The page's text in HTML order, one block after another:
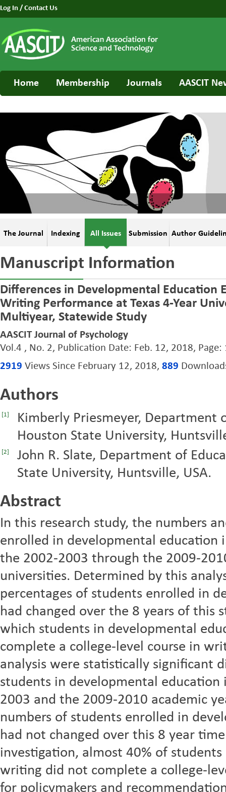
Log In / Contact Us
Home Membership Journals AASCIT
The Journal Indexing All Issues Submission Author
Manuscript Information
Differences in Developmental Education
Writing Performance at Texas 4-Year
Multiyear, Statewide Study
AASCIT Journal of Psychology
Vol.4 , No. 2, Publication Date: Feb. 12, 2018, Page:
2919 Views Since February 12, 2018, 889
Authors
[1]
Kimberly Priesmeyer, Department
Houston State University,
[2]
John R. Slate, Department of
State University, Huntsville, USA.
Abstract
In this research study, the numbers
enrolled in developmental
the 2002-2003 through the 2009-
universities. Determined by this
percentages of students enrolled in
had changed over the 8 years of this
which students in developmental
complete a college-level course in
analysis were statistically significant
students in developmental
2003 and the 2009-2010 academic
numbers of students enrolled in
had not changed over this 8 year
investigation, almost 40% of
writing did not complete a college-
for policymakers and